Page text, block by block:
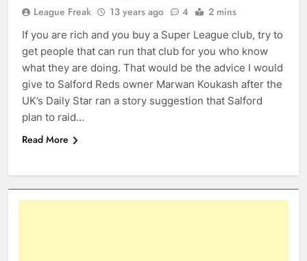
League Freak 13 years ago 4 2 mins
If you are rich and you buy a Super League club, try to
get people that can run that club for you who know
what they are doing. That would be the advice I would
give to Salford Reds owner Marwan Koukash after the
UK’s Daily Star ran a story suggestion that Salford
plan to raid…
Read More